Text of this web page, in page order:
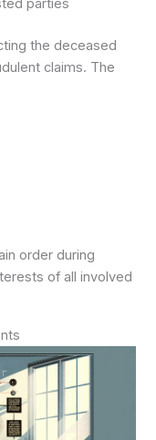
parties
the deceased
claims. The
order during
of all involved